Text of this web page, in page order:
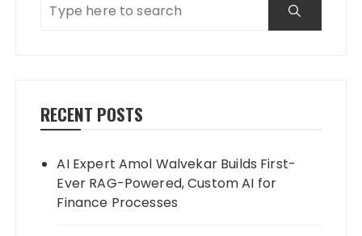
RECENT POSTS
AI Expert Amol Walvekar Builds First-
Ever RAG-Powered, Custom AI for
Finance Processes